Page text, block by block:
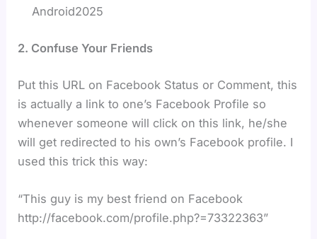
Android2025
2. Confuse Your Friends
Put this URL on Facebook Status or Comment, this
is actually a link to one’s Facebook Profile so
whenever someone will click on this link, he/she
will get redirected to his own’s Facebook profile. I
used this trick this way:
“This guy is my best friend on Facebook
http://facebook.com/profile.php?=73322363”